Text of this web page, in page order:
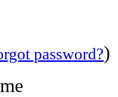
password?)